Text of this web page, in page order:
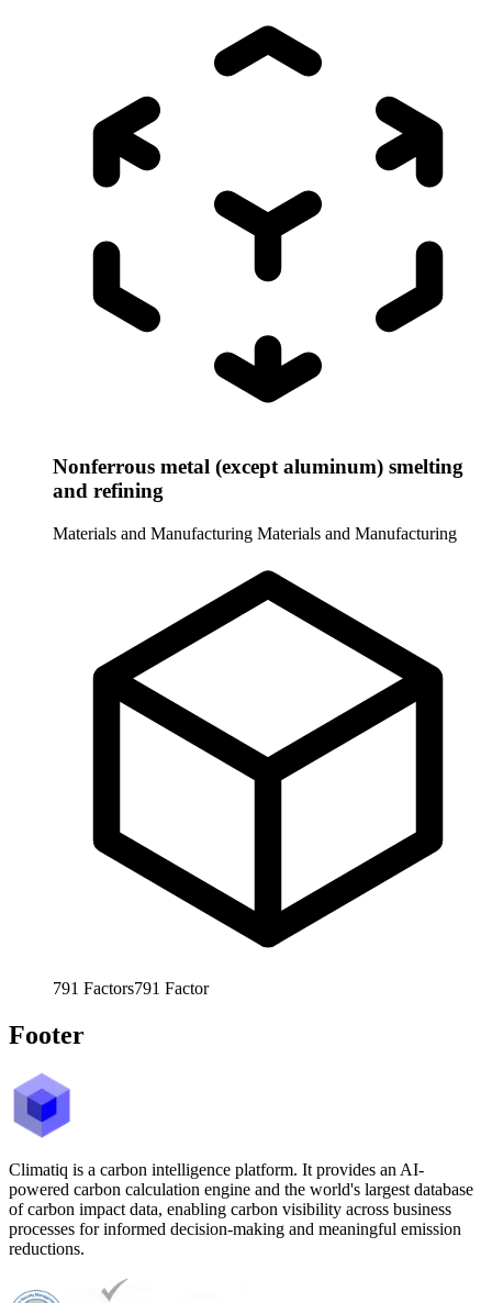
Nonferrous metal (except aluminum) smelting
and refining
Materials and Manufacturing Materials and Manufacturing
791 Factors791 Factor
Footer
Climatiq is a carbon intelligence platform. It provides an AI-
powered carbon calculation engine and the world's largest database
of carbon impact data, enabling carbon visibility across business
processes for informed decision-making and meaningful emission
reductions.